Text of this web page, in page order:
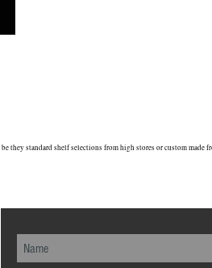
they standard shelf selections from high stores or custom made